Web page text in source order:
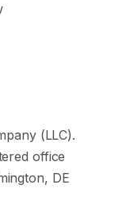
(LLC).
office
DE